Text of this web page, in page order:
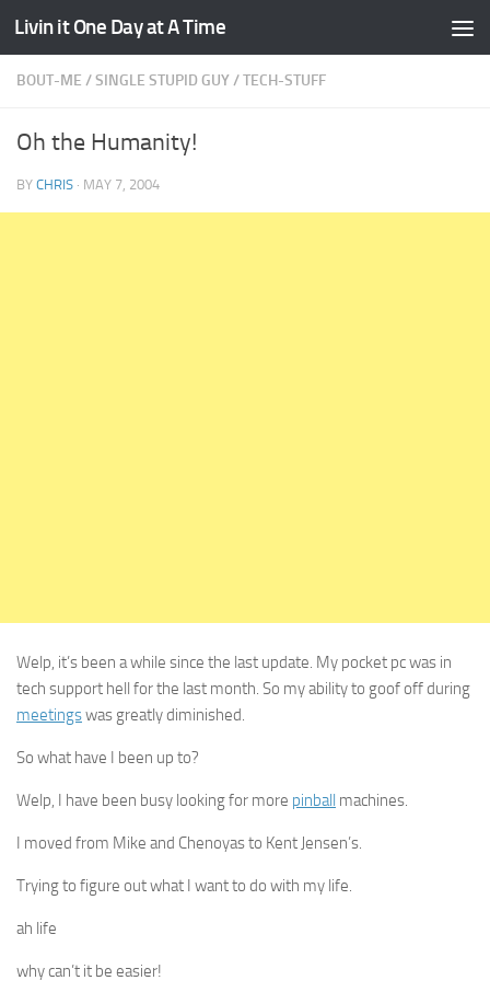
Skip to content
Livin it One Day at A Time
BOUT-ME /SINGLE STUPID GUY/TECH-STUFF
Oh the Humanity!
BY CHRIS · MAY 7, 2004
Welp, it’s been a while since the last update. My pocket pc was in
tech support hell for the last month. So my ability to goof off during
meetingswas greatly diminished.
So what have I been up to?
Welp, I have been busy looking for more pinball machines.
I moved from Mike and Chenoyas to Kent Jensen’s.
Trying to figure out what I want to do with my life.
ah life
why can’t it be easier!